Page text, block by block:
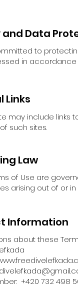
and Data
to
in accordance
Links
may include links
such sites.
Law
of Use are
arising out of or
Information
about these
+420 732 498